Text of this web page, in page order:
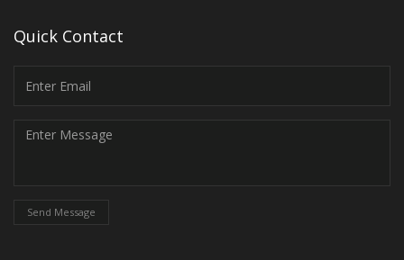
Quick Contact
Send Message